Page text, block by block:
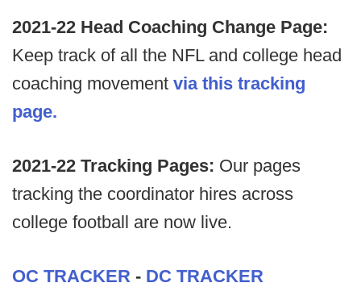
2021-22 Head Coaching Change Page:
Keep track of all the NFL and college head
coaching movement via this tracking
page.
2021-22 Tracking Pages: Our pages
tracking the coordinator hires across
college football are now live.
OC TRACKER - DC TRACKER